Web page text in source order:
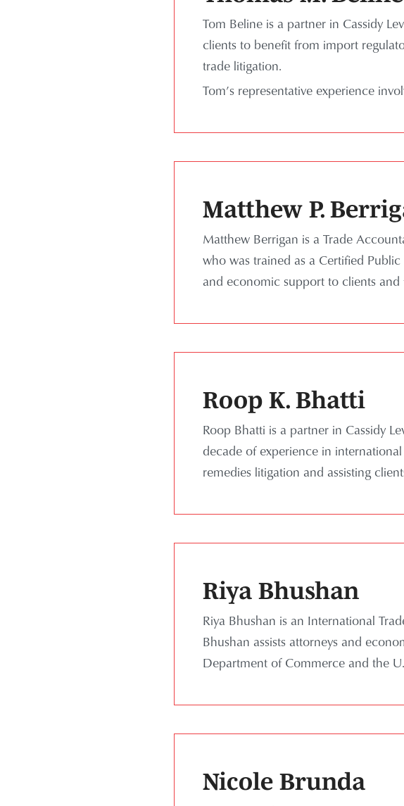
Tom Beline is a partner in Cassidy
clients to benefit from import
trade litigation.
Tom’s representative experience
Matthew P.
Matthew Berrigan is a Trade
who was trained as a Certified
and economic support to clients
Roop K. Bhatti
Roop Bhatti is a partner in Cassidy
decade of experience in
remedies litigation and assisting
Riya Bhushan
Riya Bhushan is an International
Bhushan assists attorneys and
Department of Commerce and the
Nicole Brunda